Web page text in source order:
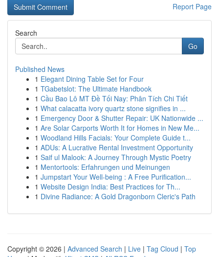
Report Page
Search
Go
Published News
1 Elegant Dining Table Set for Four
1 TGabetslot: The Ultimate Handbook
1 Cầu Bao Lô MT Đề Tối Nay: Phân Tích Chi Tiết
1 What calacatta ivory quartz stone signifies in ...
1 Emergency Door & Shutter Repair: UK Nationwide ...
1 Are Solar Carports Worth It for Homes in New Me...
1 Woodland Hills Facials: Your Complete Guide t...
1 ADUs: A Lucrative Rental Investment Opportunity
1 Saif ul Malook: A Journey Through Mystic Poetry
1 Mentortools: Erfahrungen und Meinungen
1 Jumpstart Your Well-being : A Free Purification...
1 Website Design India: Best Practices for Th...
1 Divine Radiance: A Gold Dragonborn Cleric's Path
Copyright © 2026 | Advanced Search | Live | Tag Cloud | Top